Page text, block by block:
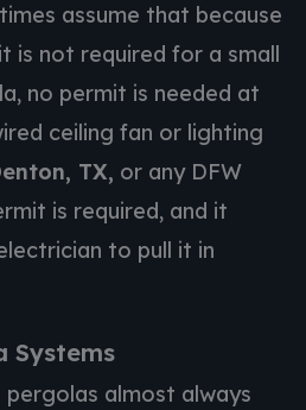
assume that because
is not required for a small
no permit is needed at
ceiling fan or lighting
TX, or any DFW
is required, and it
to pull it in
Systems
almost always